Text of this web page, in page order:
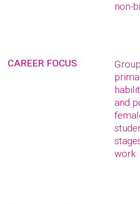
non-
CAREER FOCUS
and
work